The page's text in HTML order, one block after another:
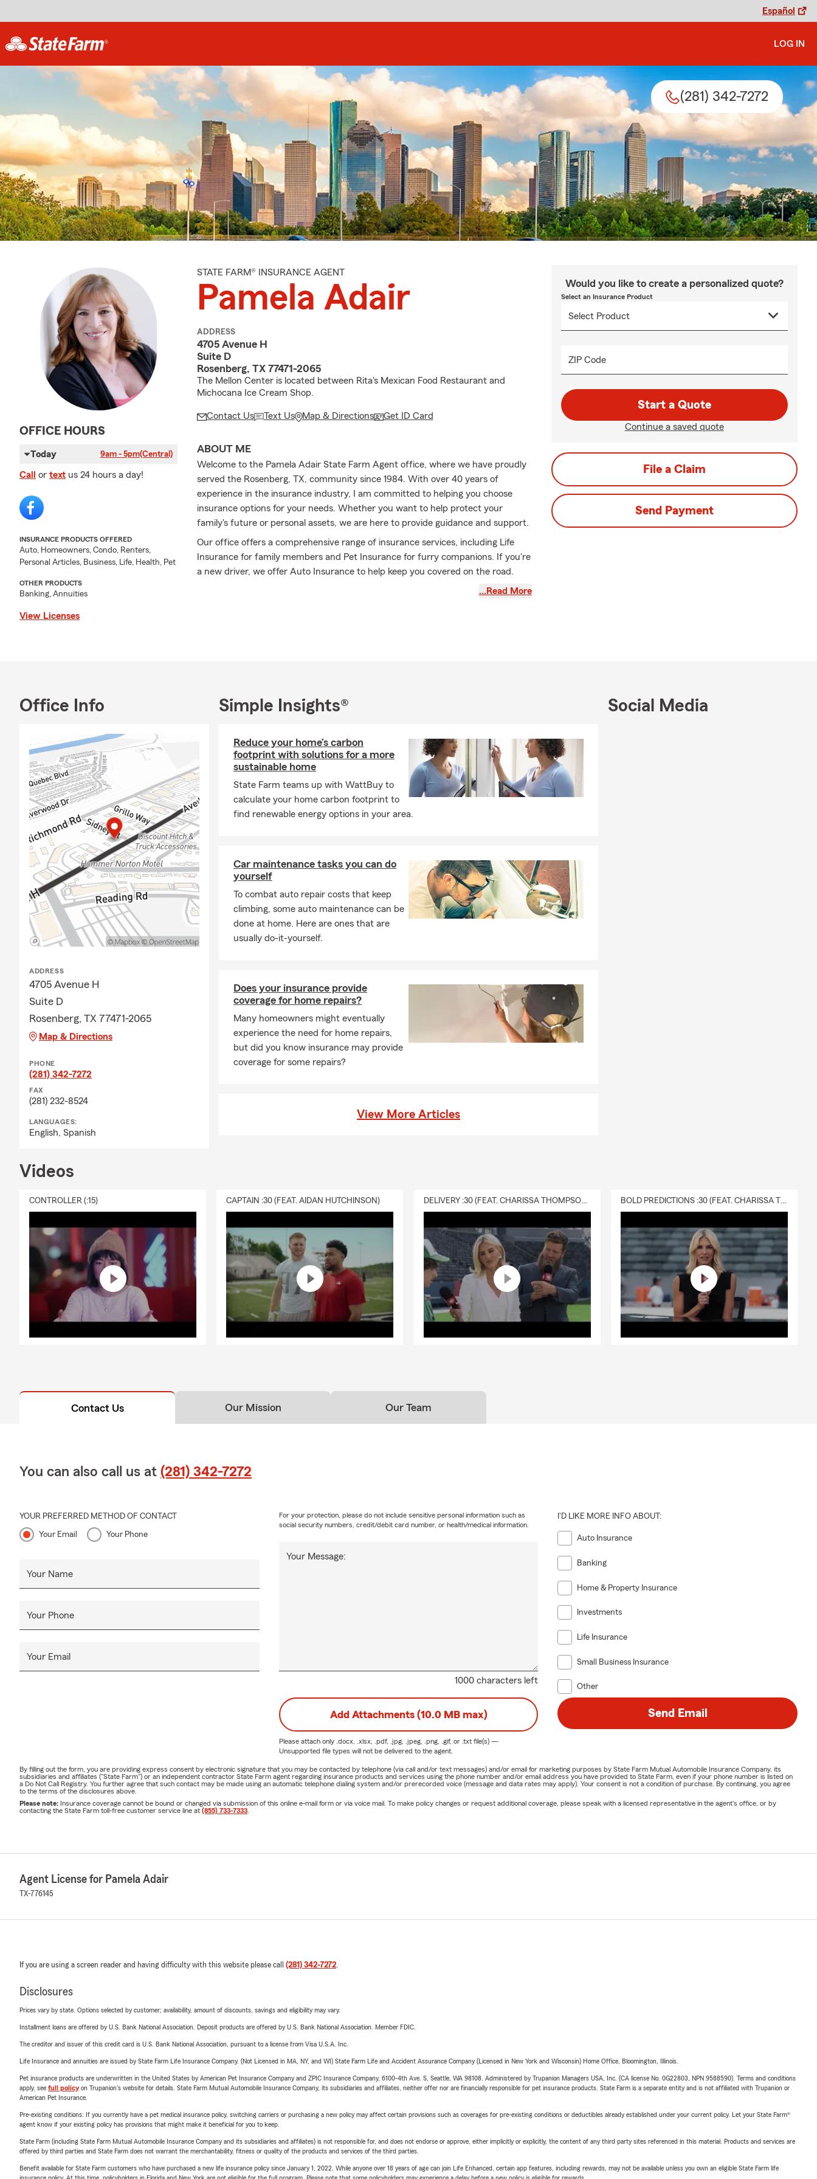
Español
LOG IN
(281) 342-7272
OFFICE HOURS
Today 9am - 5pm(Central)
Call or text us 24 hours a day!
INSURANCE PRODUCTS OFFERED
Auto, Homeowners, Condo, Renters,
Personal Articles, Business, Life, Health, Pet
OTHER PRODUCTS
Banking, Annuities
View Licenses
STATE FARM® INSURANCE AGENT
Pamela Adair
ADDRESS
4705 Avenue H
Suite D
Rosenberg, TX 77471-2065
The Mellon Center is located between Rita's Mexican Food Restaurant and
Michocana Ice Cream Shop.
Contact Us Text Us Map & Directions Get ID Card
ABOUT ME
Welcome to the Pamela Adair State Farm Agent office, where we have proudly
served the Rosenberg, TX, community since 1984. With over 40 years of
experience in the insurance industry, I am committed to helping you choose
insurance options for your needs. Whether you want to help protect your
family's future or personal assets, we are here to provide guidance and support.
Our office offers a comprehensive range of insurance services, including Life
Insurance for family members and Pet Insurance for furry companions. If you're
a new driver, we offer Auto Insurance to help keep you covered on the road.
Motorcycle Insurance is also available for those on two wheels. Renting in Texas?
We look forward to meeting you! Our office is pet-friendly, and we offer services
free to stop by or give us a call for a free insurance quote!
…Read More
Would you like to create a personalized quote?
Select an Insurance Product
ZIP Code
Start a Quote
Continue a saved quote
File a Claim
Send Payment
Office Info
ADDRESS
4705 Avenue H
Suite D
Rosenberg, TX 77471-2065
Map & Directions
PHONE
(281) 342-7272
FAX
(281) 232-8524
LANGUAGES:
English, Spanish
Simple Insights®
Reduce your home’s carbon
footprint with solutions for a more
sustainable home
State Farm teams up with WattBuy to
calculate your home carbon footprint to
find renewable energy options in your area.
Car maintenance tasks you can do
yourself
To combat auto repair costs that keep
climbing, some auto maintenance can be
done at home. Here are ones that are
usually do-it-yourself.
Does your insurance provide
coverage for home repairs?
Many homeowners might eventually
experience the need for home repairs,
but did you know insurance may provide
coverage for some repairs?
View More Articles
Social Media
Videos
CONTROLLER (:15) CAPTAIN :30 (FEAT. AIDAN HUTCHINSON) DELIVERY :30 (FEAT. CHARISSA THOMPSON & RYAN FITZPATRICK) BOLD PREDICTIONS :30 (FEAT. CHARISSA THOMPSON)
Contact Us Our Mission Our Team
You can also call us at (281) 342-7272
YOUR PREFERRED METHOD OF CONTACT
Your Email Your Phone
Your Name
Your Phone
Your Email
1000 characters left
Your Message:
For your protection, please do not include sensitive personal information such as
social security numbers, credit/debit card number, or health/medical information.
I'D LIKE MORE INFO ABOUT:
Auto Insurance
Banking
Home & Property Insurance
Investments
Life Insurance
Small Business Insurance
Other
Add Attachments (10.0 MB max)
Please attach only .docx, .xlsx, .pdf, .jpg, .jpeg, .png, .gif, or .txtfile(s) —
Unsupported file types will not be delivered to the agent.
Send Email
By filling out the form, you are providing express consent by electronic signature that you may be contacted by telephone (via call and/or text messages) and/or email for marketing purposes by State Farm Mutual Automobile Insurance Company, its
subsidiaries and affiliates ("State Farm") or an independent contractor State Farm agent regarding insurance products and services using the phone number and/or email address you have provided to State Farm, even if your phone number is listed on
a Do Not Call Registry. You further agree that such contact may be made using an automatic telephone dialing system and/or prerecorded voice (message and data rates may apply). Your consent is not a condition of purchase. By continuing, you agree
to the terms of the disclosures above.
Please note: Insurance coverage cannot be bound or changed via submission of this online e-mail form or via voice mail. To make policy changes or request additional coverage, please speak with a licensed representative in the agent's office, or by
contacting the State Farm toll-free customer service line at (855) 733-7333.
Agent License for Pamela Adair
TX-776145
If you are using a screen reader and having difficulty with this website please call (281) 342-7272.
Disclosures
Prices vary by state. Options selected by customer; availability, amount of discounts, savings and eligibility may vary.
Installment loans are offered by U.S. Bank National Association. Deposit products are offered by U.S. Bank National Association. Member FDIC.
The creditor and issuer of this credit card is U.S. Bank National Association, pursuant to a license from Visa U.S.A. Inc.
Life Insurance and annuities are issued by State Farm Life Insurance Company. (Not Licensed in MA, NY, and WI) State Farm Life and Accident Assurance Company (Licensed in New York and Wisconsin) Home Office, Bloomington, Illinois.
Pet insurance products are underwritten in the United States by American Pet Insurance Company and ZPIC Insurance Company, 6100-4th Ave. S, Seattle, WA 98108. Administered by Trupanion Managers USA, Inc. (CA license No. 0G22803, NPN 9588590). Terms and conditions
apply, see full policyon Trupanion's website for details. State Farm Mutual Automobile Insurance Company, its subsidiaries and affiliates, neither offer nor are financially responsible for pet insurance products. State Farm is a separate entity and is not affiliated with Trupanion or
American Pet Insurance.
Pre-existing conditions: If you currently have a pet medical insurance policy, switching carriers or purchasing a new policy may affect certain provisions such as coverages for pre-existing conditions or deductibles already established under your current policy. Let your State Farm®
agent know if your existing policy has provisions that might make it beneficial for you to keep.
State Farm (including State Farm Mutual Automobile Insurance Company and its subsidiaries and affiliates) is not responsible for, and does not endorse or approve, either implicitly or explicitly, the content of any third party sites referenced in this material. Products and services are
offered by third parties and State Farm does not warrant the merchantability, fitness or quality of the products and services of the third parties.
Benefit available for State Farm customers who have purchased a new life insurance policy since January 1, 2022. While anyone over 18 years of age can join Life Enhanced, certain app features, including rewards, may not be available unless you own an eligible State Farm life